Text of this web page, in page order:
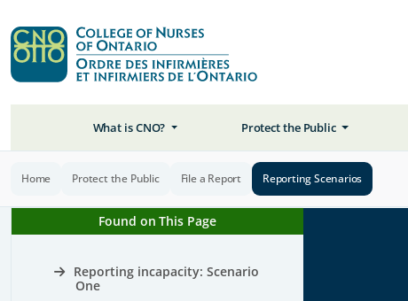
What is CNO? Protect the Public
Home Protect the Public File a Report Reporting Scenarios
Found on This Page
Reporting incapacity: Scenario
One